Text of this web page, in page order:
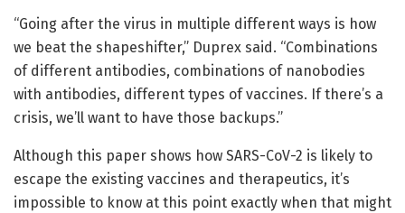
“Going after the virus in multiple different ways is how
we beat the shapeshifter,” Duprex said. “Combinations
of different antibodies, combinations of nanobodies
with antibodies, different types of vaccines. If there’s a
crisis, we’ll want to have those backups.”
Although this paper shows how SARS-CoV-2 is likely to
escape the existing vaccines and therapeutics, it’s
impossible to know at this point exactly when that might